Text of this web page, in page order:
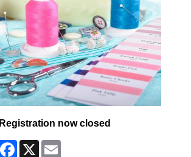
Registration now closed
Facebook
X